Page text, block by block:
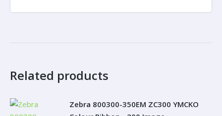
Related products
Zebra 800300-350EM ZC300 YMCKO